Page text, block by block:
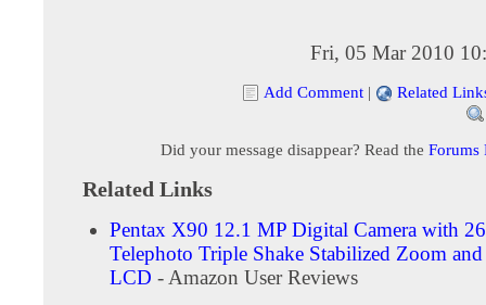
Fri, 05 Mar 2010
Add Comment | Related
Did your message disappear? Read the Forums
Related Links
Pentax X90 12.1 MP Digital Camera with
Telephoto Triple Shake Stabilized Zoom
LCD - Amazon User Reviews